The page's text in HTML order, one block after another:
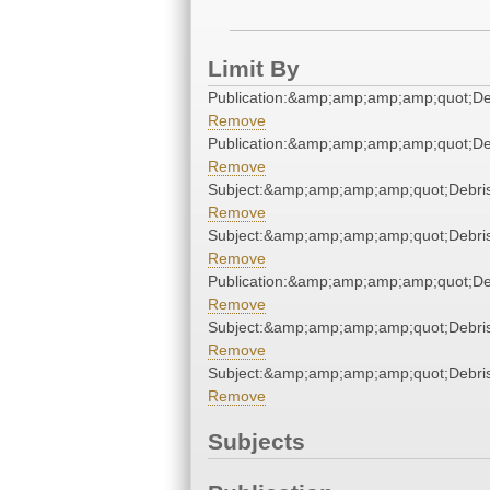
Limit By
Remove
Remove
Remove
Remove
Remove
Remove
Remove
Subjects